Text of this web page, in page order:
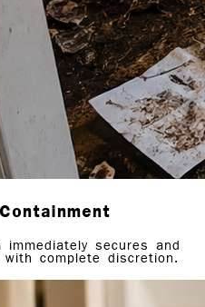
immediately secures and
complete discretion.